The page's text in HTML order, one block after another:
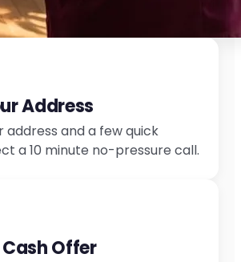
Address
address and a few quick
a 10 minute no-pressure call.
Offer